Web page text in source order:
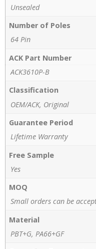
Unsealed
Number of Poles
64 Pin
ACK Part Number
ACK3610P-B
Classification
OEM/ACK, Original
Guarantee Period
Lifetime Warranty
Free Sample
Yes
MOQ
Small orders can be
Material
PBT+G, PA66+GF